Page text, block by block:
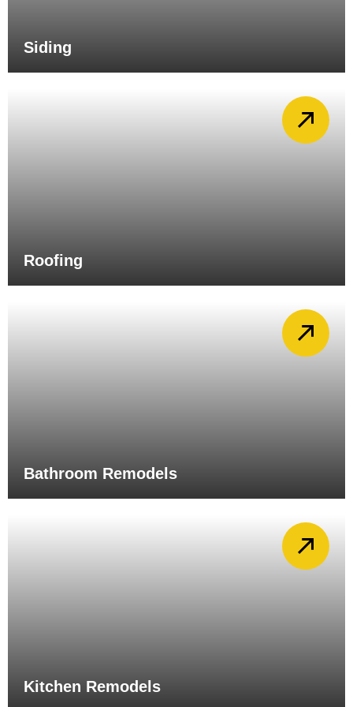
Siding
Roofing
Bathroom Remodels
Kitchen Remodels